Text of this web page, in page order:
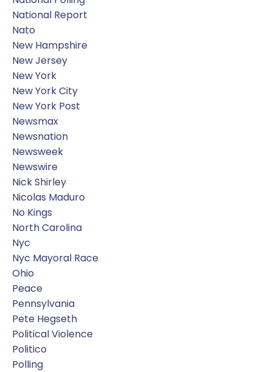
National Report
Nato
New Hampshire
New Jersey
New York
New York City
New York Post
Newsmax
Newsnation
Newsweek
Newswire
Nick Shirley
Nicolas Maduro
No Kings
North Carolina
Nyc
Nyc Mayoral Race
Ohio
Peace
Pennsylvania
Pete Hegseth
Political Violence
Politico
Polling